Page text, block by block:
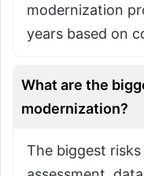
modernization
years based on
What are the
modernization?
The biggest